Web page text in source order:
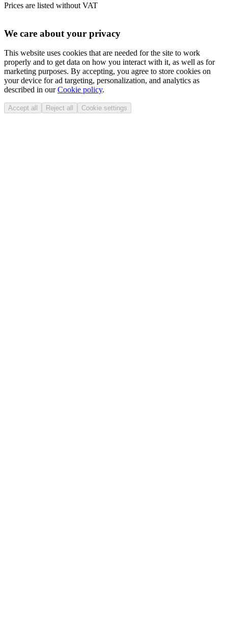
Prices are listed without VAT
We care about your privacy
This website uses cookies that are needed for the site to work
properly and to get data on how you interact with it, as well as for
marketing purposes. By accepting, you agree to store cookies on
your device for ad targeting, personalization, and analytics as
described in ourCookie policy.
Accept all Reject all Cookie settings